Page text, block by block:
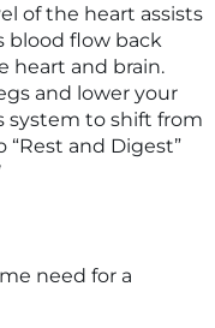
of the heart assists
blood flow back
heart and brain.
and lower your
system to shift from
“Rest and Digest”
need for a